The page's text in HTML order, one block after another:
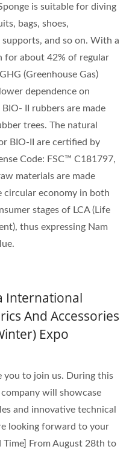
is suitable for diving
bags, shoes,
and so on. With a
for about 42% of regular
(Greenhouse Gas)
dependence on
II rubbers are made
trees. The natural
BIO-II are certified by
Code: FSC™ C181797,
materials are made
circular economy in both
stages of LCA (Life
thus expressing Nam
International
And Accessories
Expo
you to join us. During this
will showcase
and innovative technical
looking forward to your
Time] From August 28th to